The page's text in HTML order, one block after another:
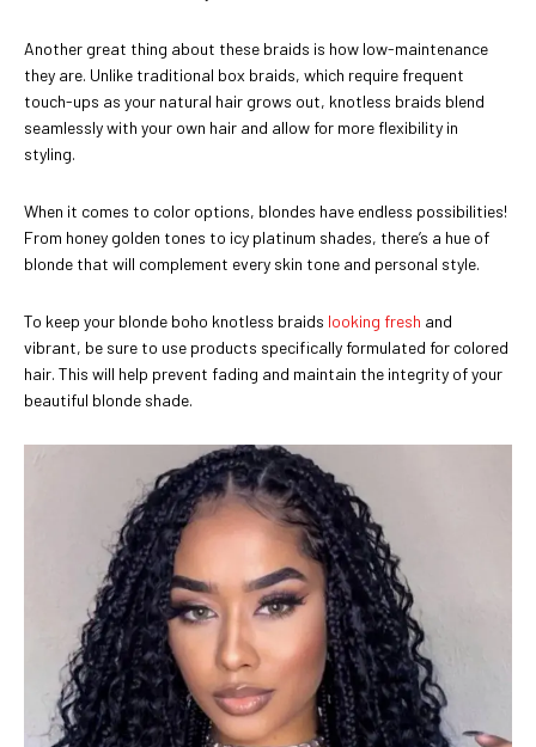
Another great thing about these braids is how low-maintenance
they are. Unlike traditional box braids, which require frequent
touch-ups as your natural hair grows out, knotless braids blend
seamlessly with your own hair and allow for more flexibility in
styling.
When it comes to color options, blondes have endless possibilities!
From honey golden tones to icy platinum shades, there’s a hue of
blonde that will complement every skin tone and personal style.
To keep your blonde boho knotless braids looking fresh and
vibrant, be sure to use products specifically formulated for colored
hair. This will help prevent fading and maintain the integrity of your
beautiful blonde shade.